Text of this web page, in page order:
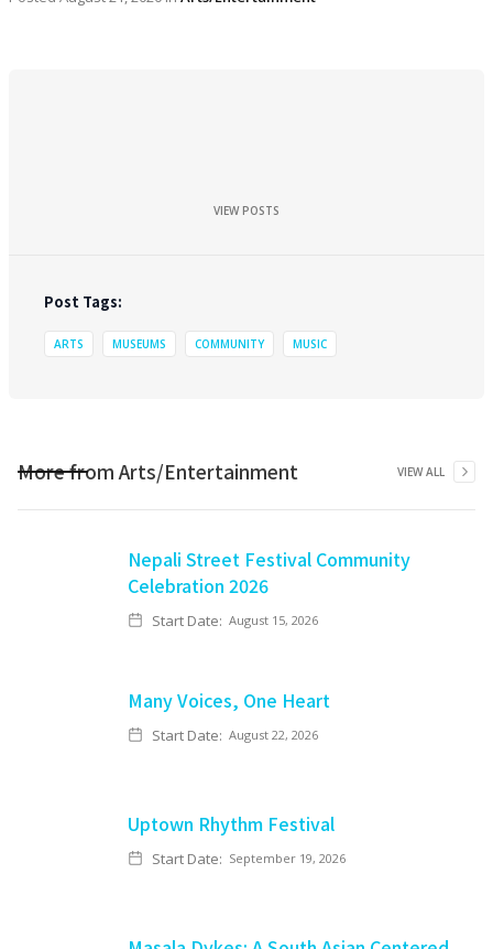
VIEW POSTS
Post Tags:
ARTS MUSEUMS COMMUNITY MUSIC
More fromArts/Entertainment VIEW ALL
Nepali Street Festival Community
Celebration 2026
Start Date: August 15, 2026
Many Voices, One Heart
Start Date: August 22, 2026
Uptown Rhythm Festival
Start Date: September 19, 2026